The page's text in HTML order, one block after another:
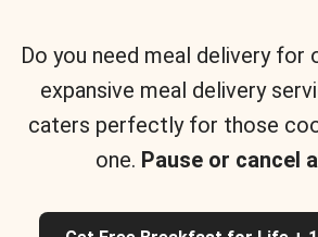
Do you need meal delivery for
expansive meal delivery
caters perfectly for those
one. Pause or cancel